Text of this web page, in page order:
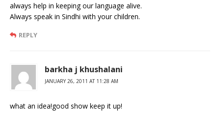
always help in keeping our language alive.
Always speak in Sindhi with your children.
REPLY
barkha j khushalani
JANUARY 26, 2011 AT 11:28 AM
what an idea!good show keep it up!